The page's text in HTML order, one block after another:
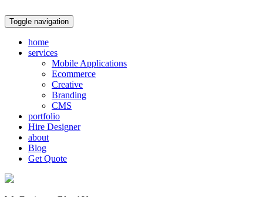
Toggle navigation
home
services
Mobile Applications
Ecommerce
Creative
Branding
CMS
portfolio
Hire Designer
about
Blog
Get Quote